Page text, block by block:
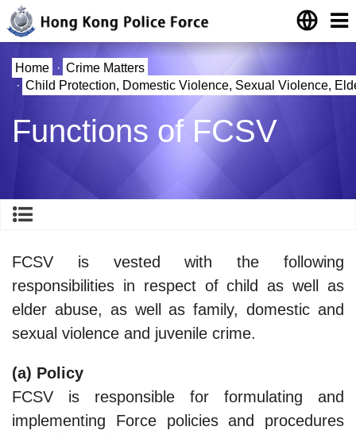
Home · Crime Matters
· Child Protection, Domestic Violence, Sexual Violence,
Functions of FCSV
FCSV is vested with the following
responsibilities in respect of child as well as
elder abuse, as well as family, domestic and
sexual violence and juvenile crime.
(a) Policy
FCSV is responsible for formulating and
implementing Force policies and procedures